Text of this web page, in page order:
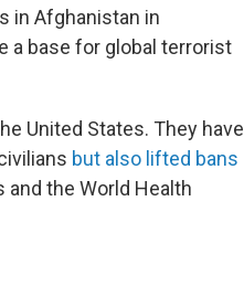
in Afghanistan in
a base for global terrorist
United States. They have
but also lifted bans
the World Health